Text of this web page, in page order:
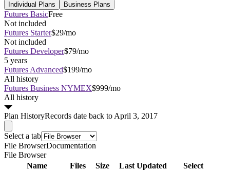
Individual Plans Business Plans
Futures BasicFree
Not included
Futures Starter$29/mo
Not included
Futures Developer$79/mo
5 years
Futures Advanced$199/mo
All history
Futures Business NYMEX$999/mo
All history
Plan HistoryRecords date back to April 3, 2017
Select a tab
File BrowserDocumentation
File Browser
Name
Files Size Last Updated Select